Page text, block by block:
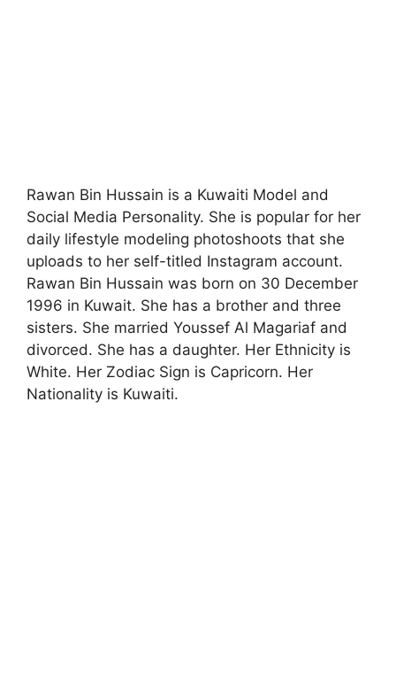
Rawan Bin Hussain is a Kuwaiti Model and
Social Media Personality. She is popular for her
daily lifestyle modeling photoshoots that she
uploads to her self-titled Instagram account.
Rawan Bin Hussain was born on 30 December
1996 in Kuwait. She has a brother and three
sisters. She married Youssef Al Magariaf and
divorced. She has a daughter. Her Ethnicity is
White. Her Zodiac Sign is Capricorn. Her
Nationality is Kuwaiti.